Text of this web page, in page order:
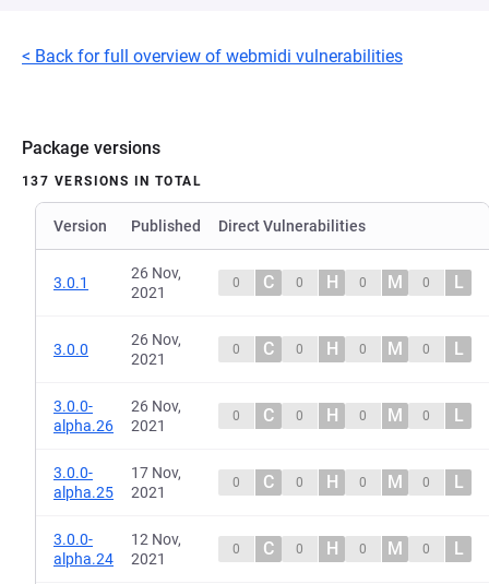
< Back for full overview of webmidi vulnerabilities
Package versions
137 VERSIONS IN TOTAL
Version Published Direct Vulnerabilities
3.0.1
26 Nov,
2021
0 C 0 H 0 M 0 L
3.0.0
26 Nov,
2021
0 C 0 H 0 M 0 L
3.0.0-
alpha.26
26 Nov,
2021
0 C 0 H 0 M 0 L
3.0.0-
alpha.25
17 Nov,
2021
0 C 0 H 0 M 0 L
3.0.0-
alpha.24
12 Nov,
2021
0 C 0 H 0 M 0 L